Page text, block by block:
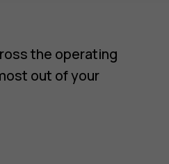
the operating
out of your